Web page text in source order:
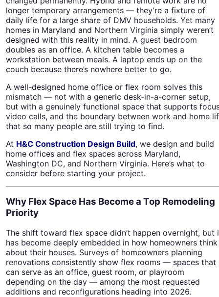
longer temporary arrangements — they’re a fixture of
daily life for a large share of DMV households. Yet many
homes in Maryland and Northern Virginia simply weren’t
designed with this reality in mind. A guest bedroom
doubles as an office. A kitchen table becomes a
workstation between meals. A laptop ends up on the
couch because there’s nowhere better to go.
A well-designed home office or flex room solves this
mismatch — not with a generic desk-in-a-corner setup,
but with a genuinely functional space that supports
video calls, and the boundary between work and home
that so many people are still trying to find.
At H&C Construction Design Build, we design and build
home offices and flex spaces across Maryland,
Washington DC, and Northern Virginia. Here’s what to
consider before starting your project.
Why Flex Space Has Become a Top Remodeling
Priority
The shift toward flex space didn’t happen overnight, but
has become deeply embedded in how homeowners think
about their houses. Surveys of homeowners planning
renovations consistently show flex rooms — spaces that
can serve as an office, guest room, or playroom
depending on the day — among the most requested
additions and reconfigurations heading into 2026.